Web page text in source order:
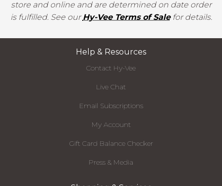
store and online and are determined on date order
is fulfilled. See ourHy-Vee Terms of Salefor details.
Help & Resources
Contact Hy-Vee
Live Chat
Email Subscriptions
My Account
Gift Card Balance Checker
Press & Media